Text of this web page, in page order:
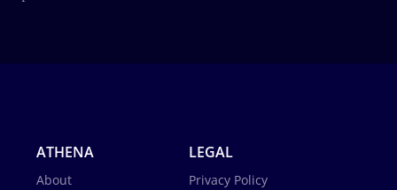
ATHENA
About
LEGAL
Privacy Policy